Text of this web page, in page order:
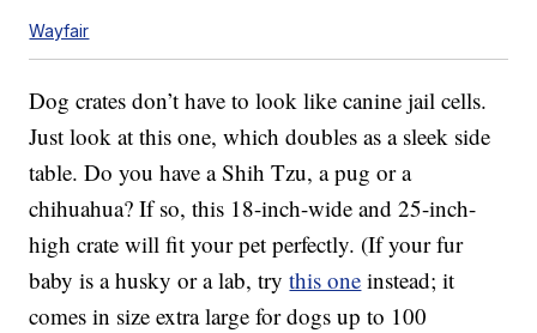
Wayfair
Dog crates don’t have to look like canine jail cells.
Just look at this one, which doubles as a sleek side
table. Do you have a Shih Tzu, a pug or a
chihuahua? If so, this 18-inch-wide and 25-inch-
high crate will fit your pet perfectly. (If your fur
baby is a husky or a lab, trythis one instead; it
comes in size extra large for dogs up to 100